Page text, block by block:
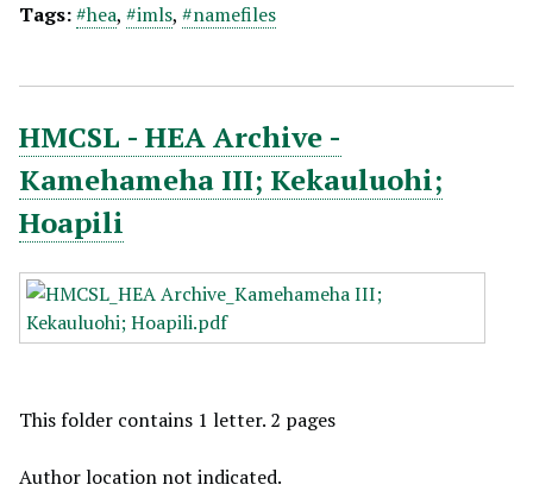
Tags:#hea, #imls, #namefiles
HMCSL - HEA Archive -
Kamehameha III; Kekauluohi;
Hoapili
This folder contains 1 letter. 2 pages
Author location not indicated.